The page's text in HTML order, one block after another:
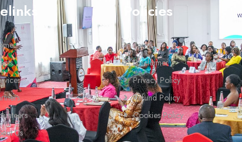
Us
Policies
Terms
Disclaimer
Privacy Policy
Refund Policy
Cookies Policy